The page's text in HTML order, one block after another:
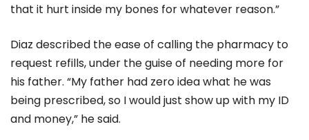
that it hurt inside my bones for whatever reason.”
Diaz described the ease of calling the pharmacy to
request refills, under the guise of needing more for
his father. “My father had zero idea what he was
being prescribed, so I would just show up with my ID
and money,” he said.